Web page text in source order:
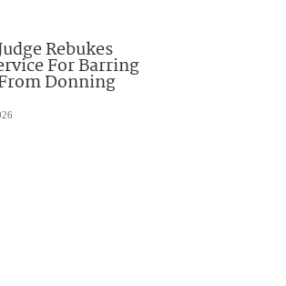
Rebukes
For Barring
Donning